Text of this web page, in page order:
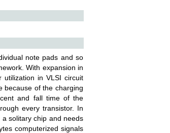
note pads and so
With expansion in
utilization in VLSI circuit
because of the charging
and fall time of the
every transistor. In
solitary chip and needs
computerized signals